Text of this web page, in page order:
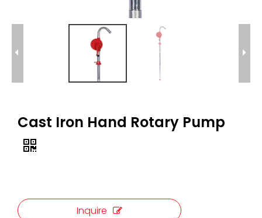
Cast Iron Hand Rotary Pump
Inquire